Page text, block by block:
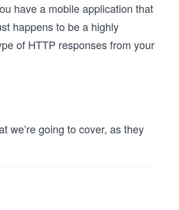
have a mobile application that
happens to be a highly
of HTTP responses from your
we’re going to cover, as they